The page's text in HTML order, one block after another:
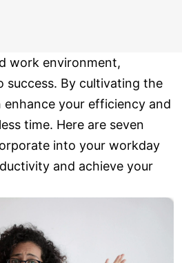
work environment,
success. By cultivating the
your efficiency and
time. Here are seven
into your workday
and achieve your